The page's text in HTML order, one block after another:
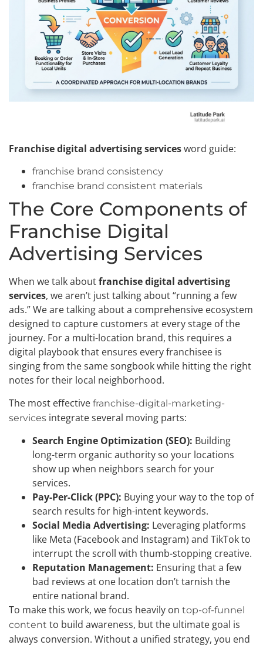
Franchise digital advertising servicesword guide:
franchise brand consistency
franchise brand consistent materials
The Core Components of
Franchise Digital
Advertising Services
When we talk aboutfranchise digital advertising
services, we aren’t just talking about “running a few
ads.” We are talking about a comprehensive ecosystem
designed to capture customers at every stage of the
journey. For a multi-location brand, this requires a
digital playbook that ensures every franchisee is
singing from the same songbook while hitting the right
notes for their local neighborhood.
The most effective franchise-digital-marketing-
services integrate several moving parts:
Search Engine Optimization (SEO): Building
long-term organic authority so your locations
show up when neighbors search for your
services.
Pay-Per-Click (PPC): Buying your way to the top of
search results for high-intent keywords.
Social Media Advertising: Leveraging platforms
like Meta (Facebook and Instagram) and TikTok to
interrupt the scroll with thumb-stopping creative.
Reputation Management: Ensuring that a few
bad reviews at one location don’t tarnish the
entire national brand.
To make this work, we focus heavily on top-of-funnel
content to build awareness, but the ultimate goal is
always conversion. Without a unified strategy, you end